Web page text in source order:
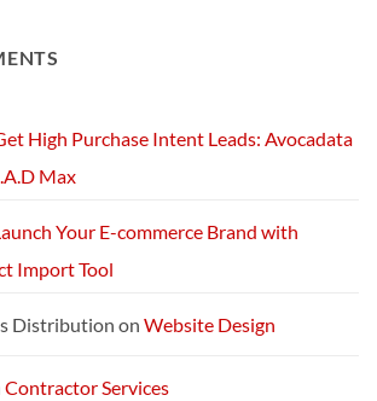
High Purchase Intent Leads: Avocadata
Max
Your E-commerce Brand with
Import Tool
Distribution on Website Design
Contractor Services